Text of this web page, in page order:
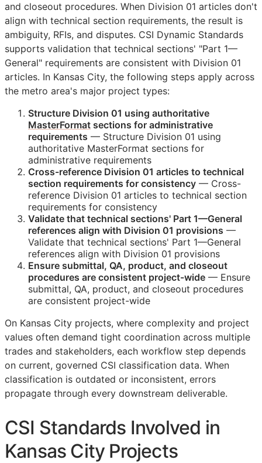
and closeout procedures. When Division 01 articles don't
align with technical section requirements, the result is
ambiguity, RFIs, and disputes. CSI Dynamic Standards
supports validation that technical sections' "Part 1—
General" requirements are consistent with Division 01
articles. In Kansas City, the following steps apply across
the metro area's major project types:
Structure Division 01 using authoritative
MasterFormat sections for administrative
requirements — Structure Division 01 using
authoritative MasterFormat sections for
administrative requirements
Cross-reference Division 01 articles to technical
section requirements for consistency — Cross-
reference Division 01 articles to technical section
requirements for consistency
Validate that technical sections' Part 1—General
references align with Division 01 provisions —
Validate that technical sections' Part 1—General
references align with Division 01 provisions
Ensure submittal, QA, product, and closeout
procedures are consistent project-wide — Ensure
submittal, QA, product, and closeout procedures
are consistent project-wide
On Kansas City projects, where complexity and project
values often demand tight coordination across multiple
trades and stakeholders, each workflow step depends
on current, governed CSI classification data. When
classification is outdated or inconsistent, errors
propagate through every downstream deliverable.
CSI Standards Involved in
Kansas City Projects